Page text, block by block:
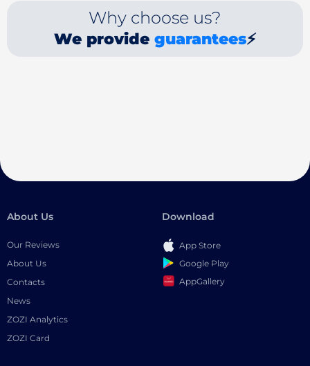
Why choose us?
We provide guarantees⚡
About Us
Our Reviews
About Us
Contacts
News
ZOZI Analytics
ZOZI Card
Download
App Store
Google Play
AppGallery